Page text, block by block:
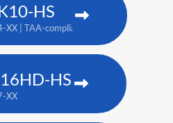
HS
| TAA-compliant: 171-012104-XX
HS
XX